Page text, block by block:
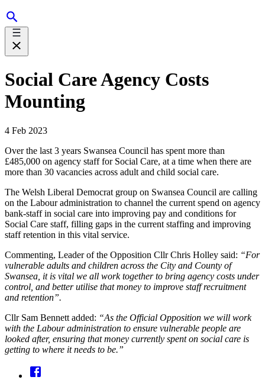
Social Care Agency Costs
Mounting
4 Feb 2023
Over the last 3 years Swansea Council has spent more than
£485,000 on agency staff for Social Care, at a time when there are
more than 30 vacancies across adult and child social care.
The Welsh Liberal Democrat group on Swansea Council are calling
on the Labour administration to channel the current spend on agency
bank-staff in social care into improving pay and conditions for
Social Care staff, filling gaps in the current staffing and improving
staff retention in this vital service.
Commenting, Leader of the Opposition Cllr Chris Holley said: “For
vulnerable adults and children across the City and County of
Swansea, it is vital we all work together to bring agency costs under
control, and better utilise that money to improve staff recruitment
and retention”.
Cllr Sam Bennett added: “As the Official Opposition we will work
with the Labour administration to ensure vulnerable people are
looked after, ensuring that money currently spent on social care is
getting to where it needs to be.”